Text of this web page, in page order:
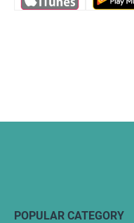
POPULAR CATEGORY